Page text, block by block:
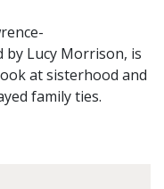
by Lucy Morrison, is
at sisterhood and
family ties.